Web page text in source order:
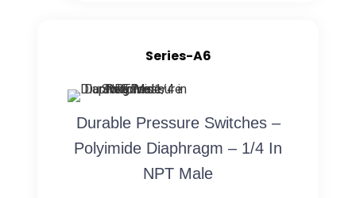
Series-A6
Durable Pressure Switches –
Polyimide Diaphragm – 1/4 In
NPT Male